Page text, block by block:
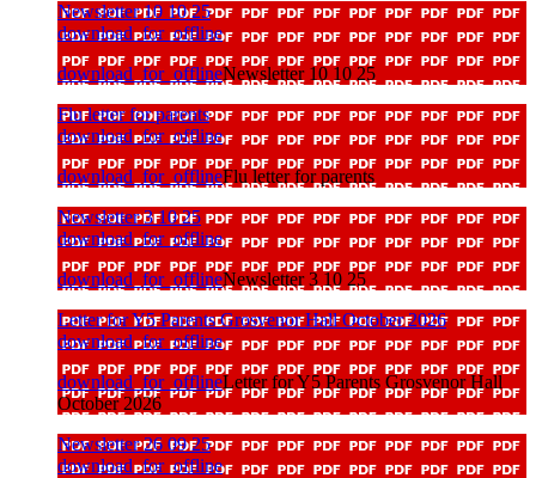
Newsletter 10 10 25
download_for_offline
download_for_offlineNewsletter 10 10 25
Flu letter for parents
download_for_offline
download_for_offlineFlu letter for parents
Newsletter 3 10 25
download_for_offline
download_for_offlineNewsletter 3 10 25
Letter for Y5 Parents Grosvenor Hall October 2026
download_for_offline
download_for_offlineLetter for Y5 Parents Grosvenor Hall
October 2026
Newsletter 26 09 25
download_for_offline